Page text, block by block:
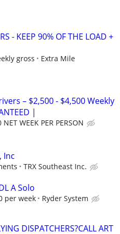
- KEEP 90% OF THE LOAD +
gross
Extra Mile
– $2,500 - $4,500 Weekly
|
WEEK PER PERSON
Inc
TRX Southeast Inc.
A Solo
per week Ryder System
DISPATCHERS?CALL ART